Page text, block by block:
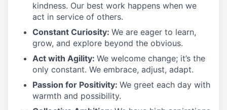
kindness. Our best work happens when we
act in service of others.
Constant Curiosity: We are eager to learn,
grow, and explore beyond the obvious.
Act with Agility: We welcome change; it’s the
only constant. We embrace, adjust, adapt.
Passion for Positivity: We greet each day with
warmth and possibility.